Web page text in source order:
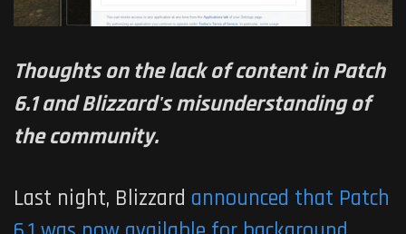
Thoughts on the lack of content in Patch
6.1 and Blizzard's misunderstanding of
the community.
Last night, Blizzard announced that Patch